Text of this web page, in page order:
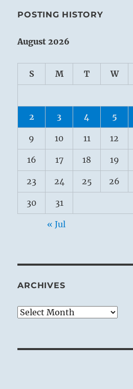
POSTING HISTORY
August 2026
S M T W
2 3 4 5
9 10 11 12
16 17 18 19
23 24 25 26
30 31
« Jul
ARCHIVES
Archives